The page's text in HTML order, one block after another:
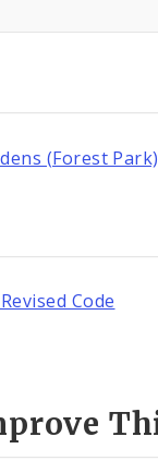
(Forest Park)
Code